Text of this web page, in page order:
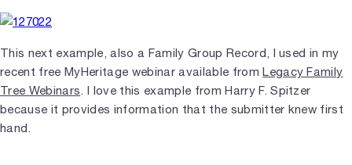
This next example, also a Family Group Record, I used in my
recent free MyHeritage webinar available fromLegacy Family
Tree Webinars. I love this example from Harry F. Spitzer
because it provides information that the submitter knew first
hand.